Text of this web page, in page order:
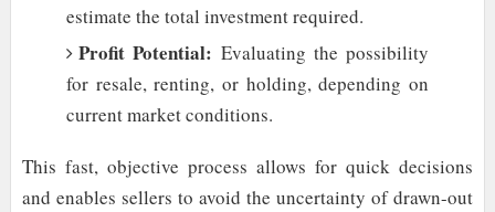
estimate the total investment required.
Profit Potential: Evaluating the possibility
for resale, renting, or holding, depending on
current market conditions.
This fast, objective process allows for quick decisions
and enables sellers to avoid the uncertainty of drawn-out